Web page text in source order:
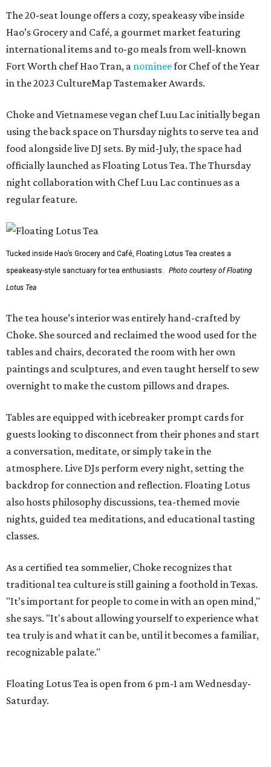
The 20-seat lounge offers a cozy, speakeasy vibe inside
Hao’s Grocery and Café, a gourmet market featuring
international items and to-go meals from well-known
Fort Worth chef Hao Tran, a nomineefor Chef of the Year
in the 2023 CultureMap Tastemaker Awards.
Choke and Vietnamese vegan chef Luu Lac initially began
using the back space on Thursday nights to serve tea and
food alongside live DJ sets. By mid-July, the space had
officially launched as Floating Lotus Tea. The Thursday
night collaboration with Chef Luu Lac continues as a
regular feature.
Tucked inside Hao’s Grocery and Café, Floating Lotus Tea creates a
speakeasy-style sanctuary for tea enthusiasts.
Photo courtesy of Floating
Lotus Tea
The tea house’s interior was entirely hand-crafted by
Choke. She sourced and reclaimed the wood used for the
tables and chairs, decorated the room with her own
paintings and sculptures, and even taught herself to sew
overnight to make the custom pillows and drapes.
Tables are equipped with icebreaker prompt cards for
guests looking to disconnect from their phones and start
a conversation, meditate, or simply take in the
atmosphere. Live DJs perform every night, setting the
backdrop for connection and reflection. Floating Lotus
also hosts philosophy discussions, tea-themed movie
nights, guided tea meditations, and educational tasting
classes.
As a certified tea sommelier, Choke recognizes that
traditional tea culture is still gaining a foothold in Texas.
"It’s important for people to come in with an open mind,"
she says. "It's about allowing yourself to experience what
tea truly is and what it can be, until it becomes a familiar,
recognizable palate."
Floating Lotus Tea is open from 6 pm-1 am Wednesday-
Saturday.